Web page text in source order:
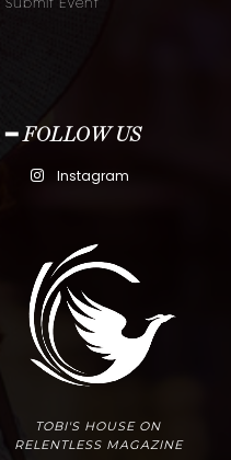
Submit Event
━ FOLLOW US
Instagram
TOBI'S HOUSE ON
RELENTLESS MAGAZINE